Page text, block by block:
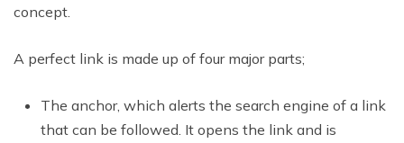
concept.
A perfect link is made up of four major parts;
The anchor, which alerts the search engine of a link
that can be followed. It opens the link and is